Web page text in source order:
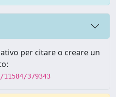
per citare o creare un
379343